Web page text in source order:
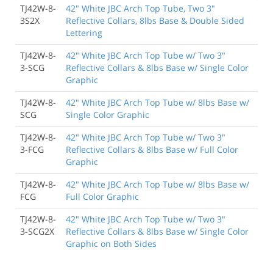
TJ42W-8-
3S2X
42" White JBC Arch Top Tube, Two 3"
Reflective Collars, 8lbs Base & Double Sided
Lettering
TJ42W-8-
3-SCG
42" White JBC Arch Top Tube w/ Two 3"
Reflective Collars & 8lbs Base w/ Single Color
Graphic
TJ42W-8-
SCG
42" White JBC Arch Top Tube w/ 8lbs Base w/
Single Color Graphic
TJ42W-8-
3-FCG
42" White JBC Arch Top Tube w/ Two 3"
Reflective Collars & 8lbs Base w/ Full Color
Graphic
TJ42W-8-
FCG
42" White JBC Arch Top Tube w/ 8lbs Base w/
Full Color Graphic
TJ42W-8-
3-SCG2X
42" White JBC Arch Top Tube w/ Two 3"
Reflective Collars & 8lbs Base w/ Single Color
Graphic on Both Sides